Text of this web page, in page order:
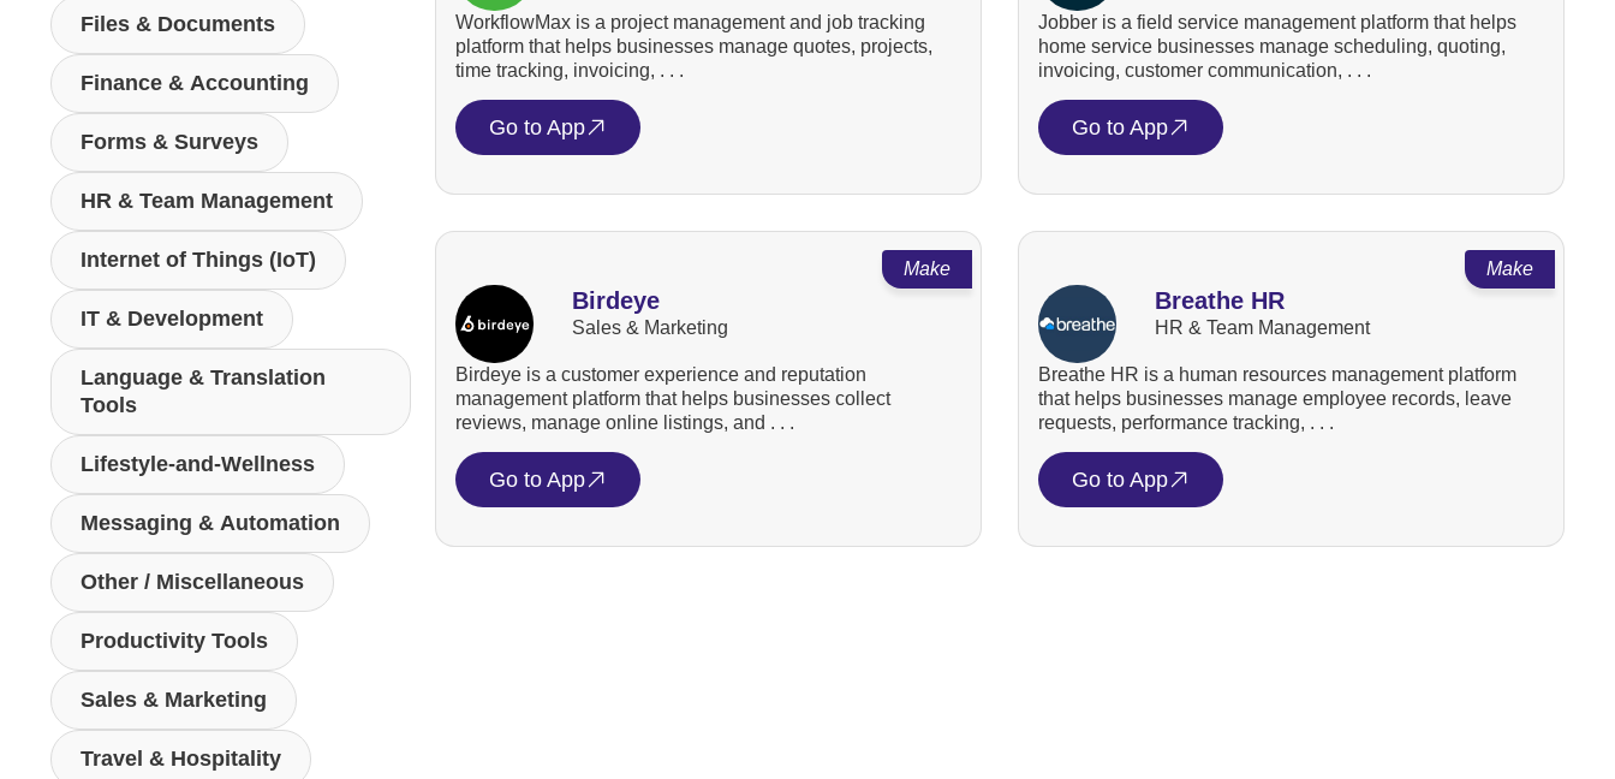
Files & Documents
Finance & Accounting
Forms & Surveys
HR & Team Management
Internet of Things (IoT)
IT & Development
Language & Translation
Tools
Lifestyle-and-Wellness
Messaging & Automation
Other / Miscellaneous
Productivity Tools
Sales & Marketing
Travel & Hospitality
WorkflowMax is a project management and job tracking
platform that helps businesses manage quotes, projects,
time tracking, invoicing, . . .
Go to App
Jobber is a field service management platform that helps
home service businesses manage scheduling, quoting,
invoicing, customer communication, . . .
Go to App
Make
Birdeye
Sales & Marketing
Birdeye is a customer experience and reputation
management platform that helps businesses collect
reviews, manage online listings, and . . .
Go to App
Make
Breathe HR
HR & Team Management
Breathe HR is a human resources management platform
that helps businesses manage employee records, leave
requests, performance tracking, . . .
Go to App